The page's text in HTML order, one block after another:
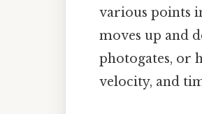
various points
moves up and
photogates, or
velocity, and